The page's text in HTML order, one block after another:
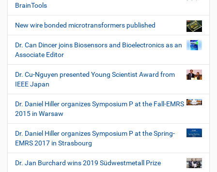
BrainTools
New wire bonded microtransformers published
Dr. Can Dincer joins Biosensors and Bioelectronics as an
Associate Editor
Dr. Cu-Nguyen presented Young Scientist Award from
IEEE Japan
Dr. Daniel Hiller organizes Symposium P at the Fall-EMRS
2015 in Warsaw
Dr. Daniel Hiller organizes Symposium P at the Spring-
EMRS 2017 in Strasbourg
Dr. Jan Burchard wins 2019 Südwestmetall Prize